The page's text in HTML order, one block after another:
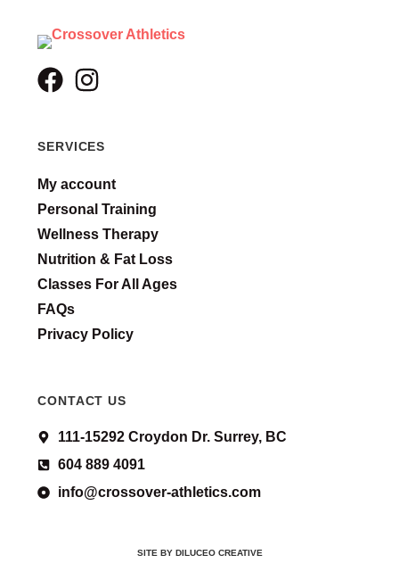
SERVICES
My account
Personal Training
Wellness Therapy
Nutrition & Fat Loss
Classes For All Ages
FAQs
Privacy Policy
CONTACT US
111-15292 Croydon Dr. Surrey, BC
604 889 4091
info@crossover-athletics.com
SITE BY DILUCEO CREATIVE